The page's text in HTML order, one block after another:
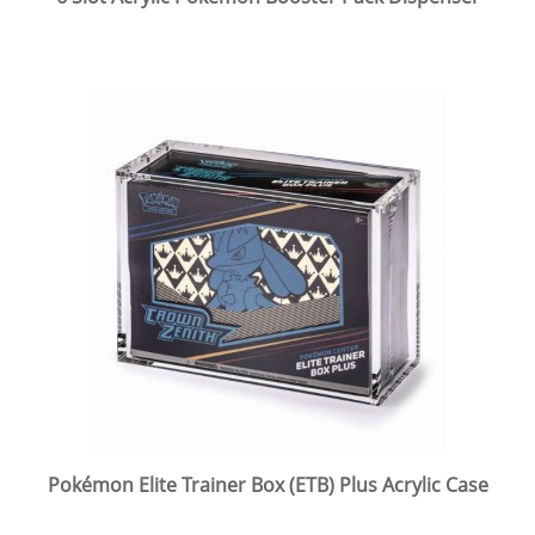
Pokémon Elite Trainer Box (ETB) Plus Acrylic Case